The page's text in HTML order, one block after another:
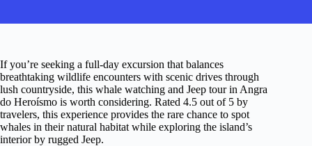
If you’re seeking a full-day excursion that balances
breathtaking wildlife encounters with scenic drives through
lush countryside, this whale watching and Jeep tour in Angra
do Heroísmo is worth considering. Rated 4.5 out of 5 by
travelers, this experience provides the rare chance to spot
whales in their natural habitat while exploring the island’s
interior by rugged Jeep.